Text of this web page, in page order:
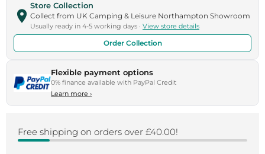
Store Collection
Collect from UK Camping & Leisure Northampton Showroom
Usually ready in 4-5 working days · View store details
Order Collection
Flexible payment options
0% finance available with PayPal Credit
Learn more›
Free shipping on orders over £40.00!